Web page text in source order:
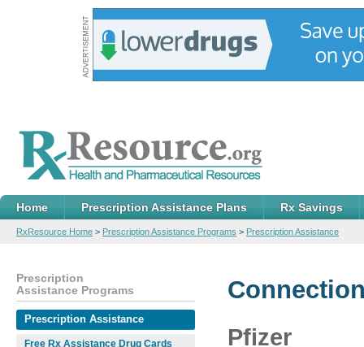
Home Prescription Assistance Plans Rx Savings
RxResource Home > Prescription Assistance Programs > Prescription Assistance
Pfizer
Prescription
Assistance Programs
Prescription Assistance
Free Rx Assistance Drug Cards